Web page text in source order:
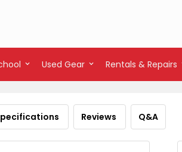
Used Gear Rentals & Repairs
Reviews Q&A